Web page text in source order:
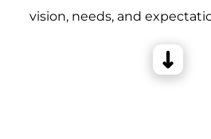
vision, needs, and